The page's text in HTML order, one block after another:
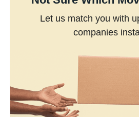
Let us match you with
companies